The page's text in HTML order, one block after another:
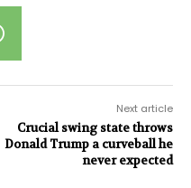
Next article
Crucial swing state throws
Donald Trump a curveball he
never expected